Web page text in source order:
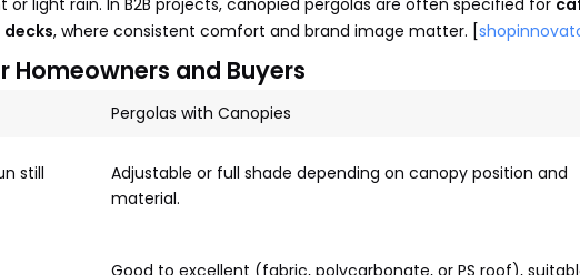
, where consistent comfort and brand image matter. [
Homeowners and Buyers
Pergolas with Canopies
still
Adjustable or full shade depending on canopy position and
material.
Good to excellent (fabric, polycarbonate, or PS roof),